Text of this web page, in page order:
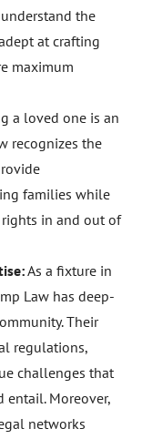
the
at crafting
maximum
a loved one is an
recognizes the
families while
in and out of
As a fixture in
Law has deep-
Their
regulations,
challenges that
entail. Moreover,
networks